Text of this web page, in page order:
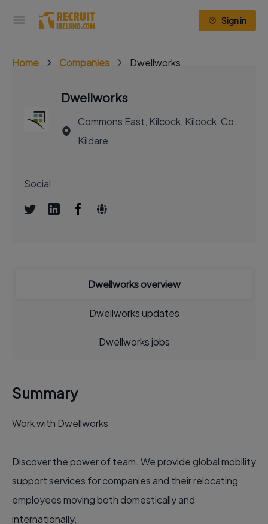
Sign in
Home Companies Dwellworks
Dwellworks
Commons East, Kilcock, Kilcock, Co.
Kildare
Social
Dwellworks overview
Dwellworks updates
Dwellworks jobs
Summary
Work with Dwellworks
Discover the power of team. We provide global mobility
support services for companies and their relocating
employees moving both domestically and
internationally.